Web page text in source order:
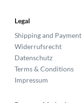
Legal
Shipping and Payment
Widerrufsrecht
Datenschutz
Terms & Conditions
Impressum